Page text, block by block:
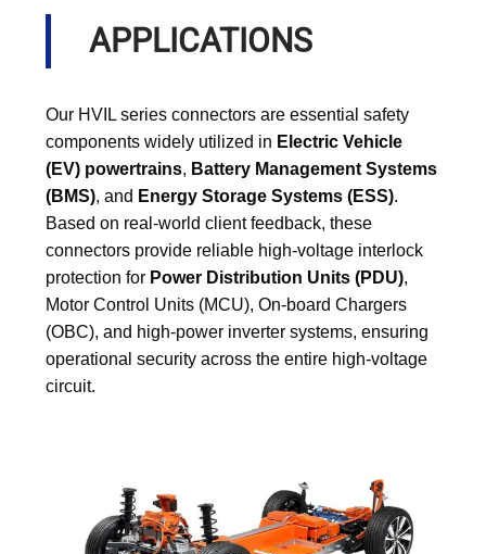
APPLICATIONS
Our HVIL series connectors are essential safety
components widely utilized in Electric Vehicle
(EV) powertrains, Battery Management Systems
(BMS), and Energy Storage Systems (ESS).
Based on real-world client feedback, these
connectors provide reliable high-voltage interlock
protection for Power Distribution Units (PDU),
Motor Control Units (MCU), On-board Chargers
(OBC), and high-power inverter systems, ensuring
operational security across the entire high-voltage
circuit.